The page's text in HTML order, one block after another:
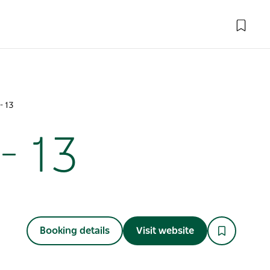
13
13
Booking details Visit website